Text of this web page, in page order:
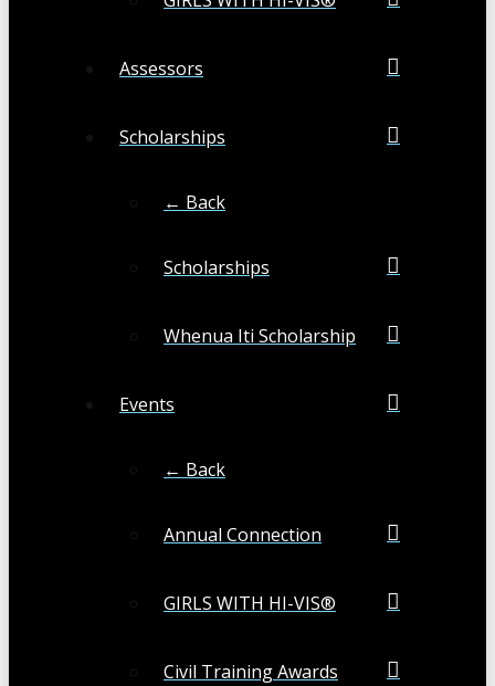
Assessors
Scholarships
← Back
Scholarships
Whenua Iti Scholarship
Events
← Back
Annual Connection
GIRLS WITH HI-VIS®
Civil Training Awards